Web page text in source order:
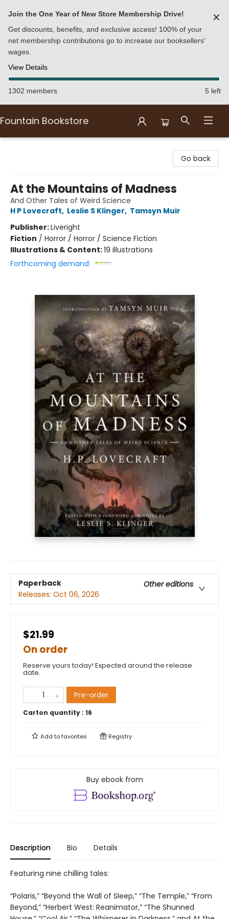
Join the One Year of New Store Membership Drive!
Get discounts, benefits, and exclusive access! 100% of your
net membership contributions go to increase our booksellers'
wages.
View Details
✕
1302 members 5 left
Fountain Bookstore
Go back
At the Mountains of Madness
And Other Tales of Weird Science
H P Lovecraft, Leslie S Klinger, Tamsyn Muir
Publisher:Liveright
Fiction / Horror / Horror / Science Fiction
Illustrations & Content:19 illustrations
Forthcoming demand:
Paperback
Other editions
Releases: Oct 06, 2026
$21.99
On order
Reserve yours today! Expected around the release
date.
Pre-order
Carton quantity : 16
Add tofavorites Registry
Buy ebook from
Description Bio Details
Featuring nine chilling tales:
“Polaris,” “Beyond the Wall of Sleep,” “The Temple,” “From
Beyond,” “Herbert West: Reanimator,” “The Shunned